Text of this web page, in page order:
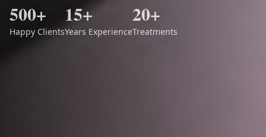
500+
Happy Clients
15+
Years Experience
20+
Treatments